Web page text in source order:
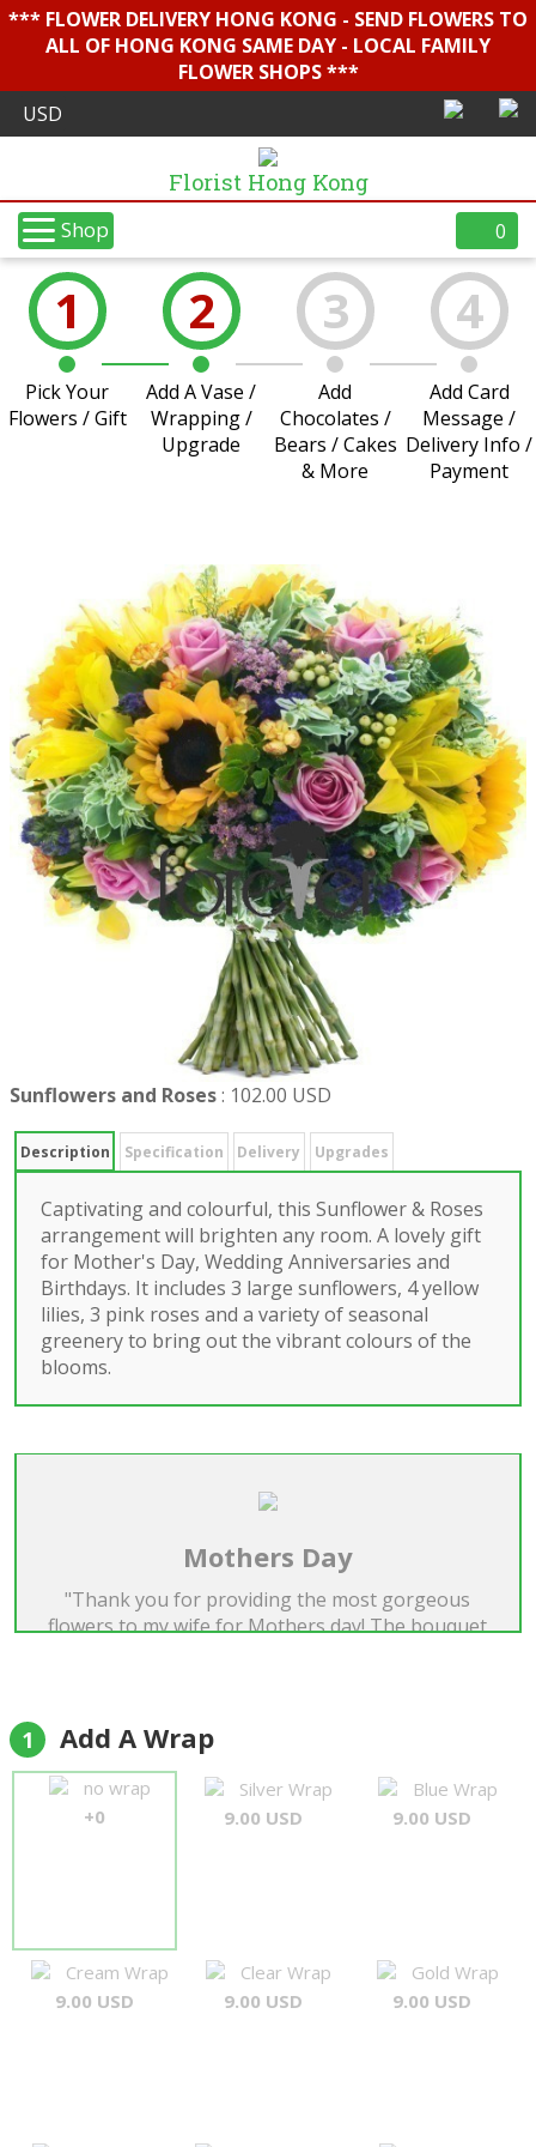
*** FLOWER DELIVERY HONG KONG - SEND FLOWERS TO
ALL OF HONG KONG SAME DAY - LOCAL FAMILY
FLOWER SHOPS ***
Florist Hong Kong
Shop 0
1
Pick Your
Flowers / Gift
2
Add A Vase /
Wrapping /
Upgrade
3
Add
Chocolates /
Bears / Cakes
& More
4
Add Card
Message /
Delivery Info /
Payment
Sunflowers and Roses: 102.00 USD
Description Specification Delivery Upgrades
Captivating and colourful, this Sunflower & Roses
arrangement will brighten any room. A lovely gift
for Mother's Day, Wedding Anniversaries and
Birthdays. It includes 3 large sunflowers, 4 yellow
lilies, 3 pink roses and a variety of seasonal
greenery to bring out the vibrant colours of the
blooms.
Mothers Day
"Thank you for providing the most gorgeous
flowers to my wife for Mothers day! The bouquet
thanks again for your attention to detail and
going the extra mile to deliver in the time frame
requested to ensure my wife was home to receive
the flowers. Amazing job!"
1 Add A Wrap
no wrap
+0
Silver Wrap
9.00 USD
Blue Wrap
9.00 USD
Cream Wrap
9.00 USD
Clear Wrap
9.00 USD
Gold Wrap
9.00 USD